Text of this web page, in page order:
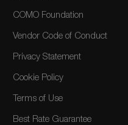
COMO Foundation
Vendor Code of Conduct
Privacy Statement
Cookie Policy
Terms of Use
Best Rate Guarantee